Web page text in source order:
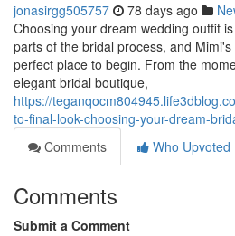
jonasirgg505757 78 days ago
Choosing your dream wedding outfit
parts of the bridal process, and
perfect place to begin. From the
elegant bridal boutique,
https://
to-final-look-choosing-your-dream-
Comments
Who Upvoted
Comments
Submit a Comment